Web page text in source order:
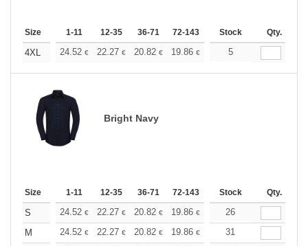
Size 1-11 12-35 36-71 72-143 144-287 288 +
Stock Qty.
4XL 24.52 € 22.27 € 20.82 € 19.86 € 18.74
5
Bright Navy
Size 1-11 12-35 36-71 72-143 144-287 288 +
Stock Qty.
S 24.52 € 22.27 € 20.82 € 19.86 € 18.74€
26
M
24.52 € 22.27 € 20.82 € 19.86 € 18.74€
31